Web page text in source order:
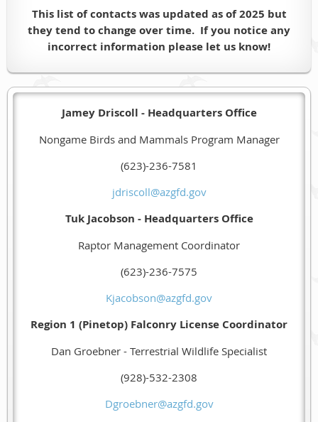
This list of contacts was updated as of 2025 but
they tend to change over time. If you notice any
incorrect information please let us know!
Jamey Driscoll - Headquarters Office
Nongame Birds and Mammals Program Manager
(623)-236-7581
jdriscoll@azgfd.gov
Tuk Jacobson - Headquarters Office
Raptor Management Coordinator
(623)-236-7575
Kjacobson@azgfd.gov
Region 1 (Pinetop) Falconry License Coordinator
Dan Groebner - Terrestrial Wildlife Specialist
(928)-532-2308
Dgroebner@azgfd.gov